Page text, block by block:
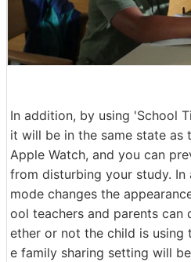
In addition, by using 'School
it will be in the same state
Apple Watch, and you can
from disturbing your study.
mode changes the
ool teachers and parents can
ether or not the child is using
e family sharing setting will